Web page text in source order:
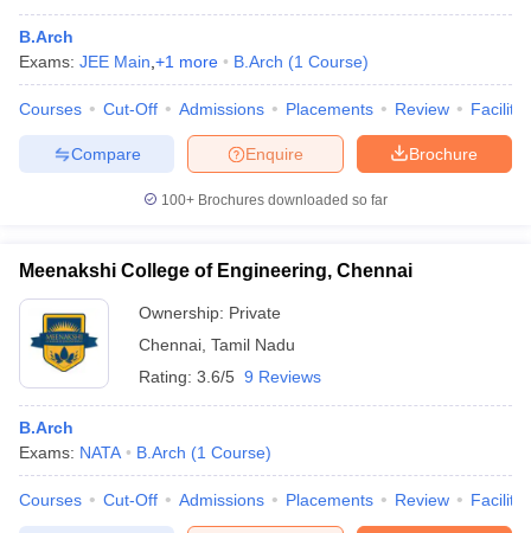
B.Arch
Exams: JEE Main +1 more B.Arch (1 Course)
Courses Cut-Off Admissions Placements Review
Brochure
Enquire
Compare
100+ Brochures downloaded so far
Meenakshi College of Engineering, Chennai
Ownership: Private
Chennai Tamil Nadu
Rating: 3.6/5 9 Reviews
B.Arch
Exams: NATA B.Arch (1 Course)
Courses Cut-Off Admissions Placements Review